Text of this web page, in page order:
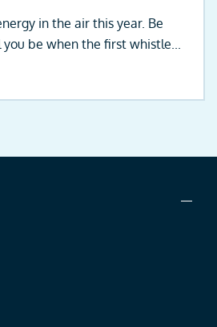
in the air this year. Be
be when the first whistle...